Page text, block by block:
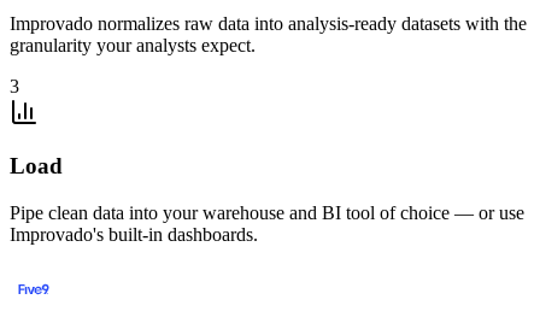
Improvado normalizes raw data into analysis-ready datasets with the
granularity your analysts expect.
3
Load
Pipe clean data into your warehouse and BI tool of choice — or use
Improvado's built-in dashboards.